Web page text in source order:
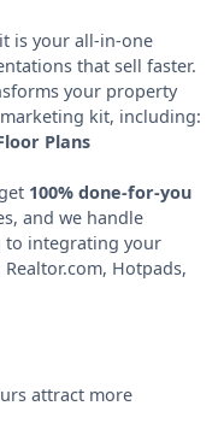
is your all-in-one
that sell faster.
your property
kit, including:
Plans
100% done-for-you
and we handle
to integrating your
Hotpads,
attract more